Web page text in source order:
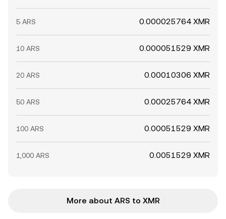
5 ARS 0.000025764 XMR
10 ARS 0.000051529 XMR
20 ARS 0.00010306 XMR
50 ARS 0.00025764 XMR
100 ARS 0.00051529 XMR
1,000 ARS 0.0051529 XMR
More about ARS to XMR